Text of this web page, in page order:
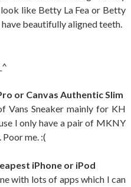
like Betty La Fea or Betty
have beautifully aligned teeth.
or Canvas Authentic Slim
Vans Sneaker mainly for KH
I only have a pair of MKNY
me. :(
iPhone or iPod
with lots of apps which I can